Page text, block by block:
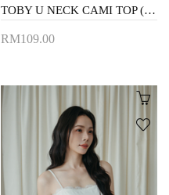
TOBY U NECK CAMI TOP (CREAM)
RM109.00